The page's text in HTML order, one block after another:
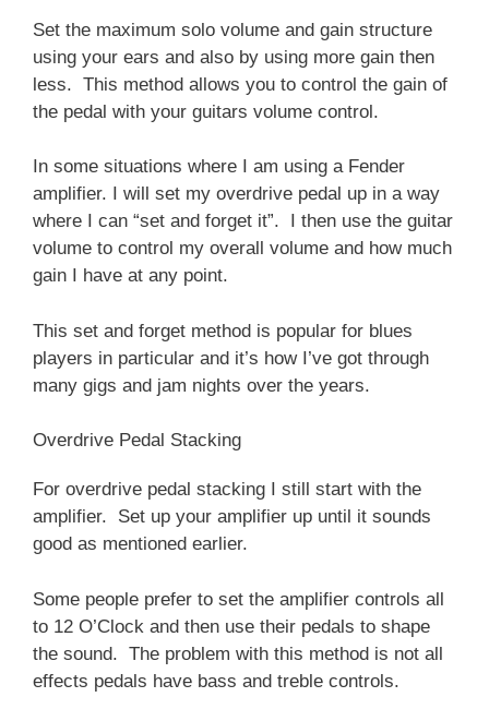
Set the maximum solo volume and gain structure
using your ears and also by using more gain then
less. This method allows you to control the gain of
the pedal with your guitars volume control.
In some situations where I am using a Fender
amplifier. I will set my overdrive pedal up in a way
where I can “set and forget it”. I then use the guitar
volume to control my overall volume and how much
gain I have at any point.
This set and forget method is popular for blues
players in particular and it’s how I’ve got through
many gigs and jam nights over the years.
Overdrive Pedal Stacking
For overdrive pedal stacking I still start with the
amplifier. Set up your amplifier up until it sounds
good as mentioned earlier.
Some people prefer to set the amplifier controls all
to 12 O’Clock and then use their pedals to shape
the sound. The problem with this method is not all
effects pedals have bass and treble controls.